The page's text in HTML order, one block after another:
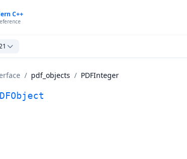
C++
/ pdf_objects / PDFInteger